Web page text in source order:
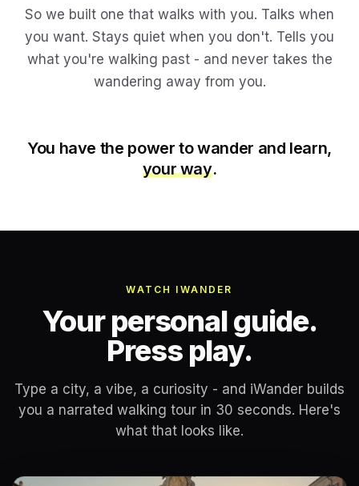
So we built one that walks with you. Talks when
you want. Stays quiet when you don't. Tells you
what you're walking past - and never takes the
wandering away from you.
You have the power to wander and learn,
your way.
WATCH IWANDER
Your personal guide.
Press play.
Type a city, a vibe, a curiosity - and iWander builds
you a narrated walking tour in 30 seconds. Here's
what that looks like.